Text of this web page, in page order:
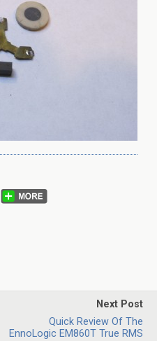
Next Post
Quick Review Of The
EnnoLogic EM860T True RMS